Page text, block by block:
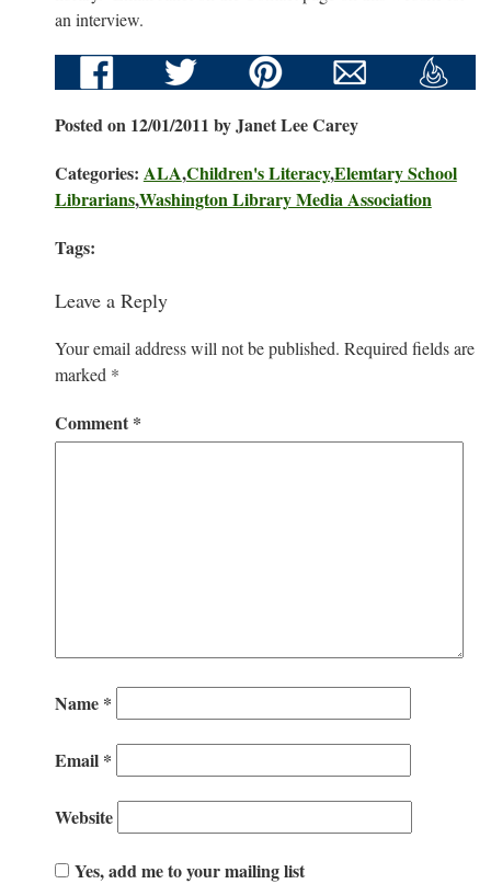
an interview.
Posted on 12/01/2011 by Janet Lee Carey
Categories: ALA,Children's Literacy,Elemtary School
Librarians,Washington Library Media Association
Tags:
Leave a Reply
Your email address will not be published. Required fields are
marked *
Comment *
Name *
Email *
Website
Yes, add me to your mailing list